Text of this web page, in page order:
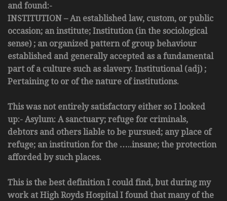
and found:-
INSTITUTION – An established law, custom, or public
occasion; an institute; Institution (in the sociological
sense) ; an organized pattern of group behaviour
established and generally accepted as a fundamental
part of a culture such as slavery. Institutional (adj) ;
Pertaining to or of the nature of institutions.
This was not entirely satisfactory either so I looked
up:- Asylum: A sanctuary; refuge for criminals,
debtors and others liable to be pursued; any place of
refuge; an institution for the …..insane; the protection
afforded by such places.
This is the best definition I could find, but during my
work at High Royds Hospital I found that many of the